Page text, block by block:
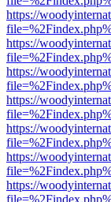
https://
https://
https://
https://
https://
https://
https://